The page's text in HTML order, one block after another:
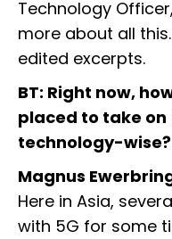
Technology
more about all
edited excerpts.
BT: Right now,
placed to take on
technology-wise?
Magnus
Here in Asia,
with 5G for some